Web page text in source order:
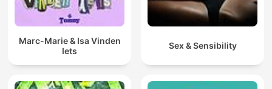
Marc-Marie & Isa Vinden
Iets
Sex & Sensibility